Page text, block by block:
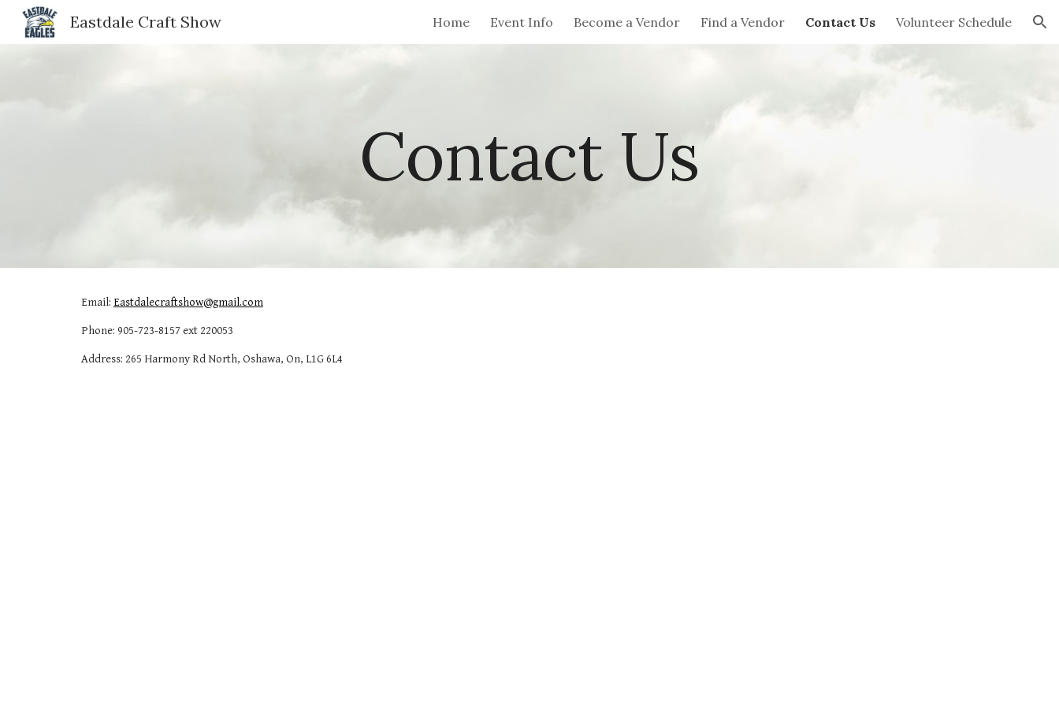
Skip to main content Skip to navigation
Eastdale Craft Show Home Event Info Become a Vendor Find a Vendor Contact Us Volunteer Schedule
Contact Us
Email: Eastdalecraftshow@gmail.com
Phone: 905-723-8157 ext 220053
Address: 265 Harmony Rd North, Oshawa, On, L1G 6L4